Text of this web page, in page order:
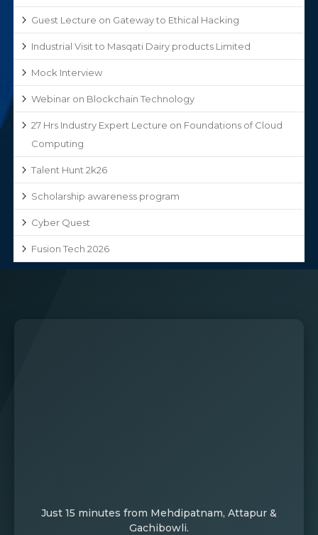
Guest Lecture on Gateway to Ethical Hacking
Industrial Visit to Masqati Dairy products Limited
Mock Interview
Webinar on Blockchain Technology
27 Hrs Industry Expert Lecture on Foundations of Cloud
Computing
Talent Hunt 2k26
Scholarship awareness program
Cyber Quest
Fusion Tech 2026
Just 15 minutes from Mehdipatnam, Attapur &
Gachibowli.